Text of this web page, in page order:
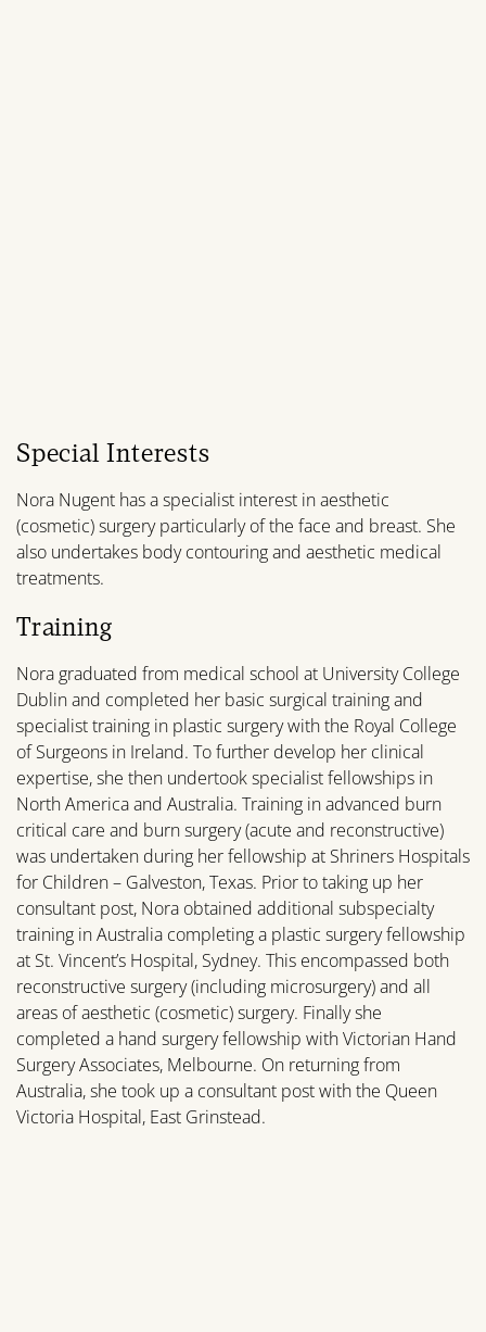
Special Interests
Nora Nugent has a specialist interest in aesthetic
(cosmetic) surgery particularly of the face and breast. She
also undertakes body contouring and aesthetic medical
treatments.
Training
Nora graduated from medical school at University College
Dublin and completed her basic surgical training and
specialist training in plastic surgery with the Royal College
of Surgeons in Ireland. To further develop her clinical
expertise, she then undertook specialist fellowships in
North America and Australia. Training in advanced burn
critical care and burn surgery (acute and reconstructive)
was undertaken during her fellowship at Shriners Hospitals
for Children – Galveston, Texas. Prior to taking up her
consultant post, Nora obtained additional subspecialty
training in Australia completing a plastic surgery fellowship
at St. Vincent’s Hospital, Sydney. This encompassed both
reconstructive surgery (including microsurgery) and all
areas of aesthetic (cosmetic) surgery. Finally she
completed a hand surgery fellowship with Victorian Hand
Surgery Associates, Melbourne. On returning from
Australia, she took up a consultant post with the Queen
Victoria Hospital, East Grinstead.